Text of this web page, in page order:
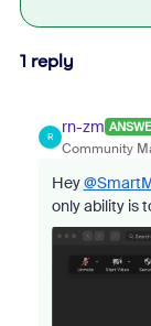
1 reply
R
rn-zm
Community
Hey
only ability is